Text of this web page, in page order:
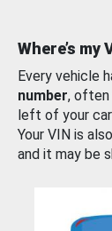
Where’s my
Every vehicle
number, often
left of your
Your VIN is
and it may be